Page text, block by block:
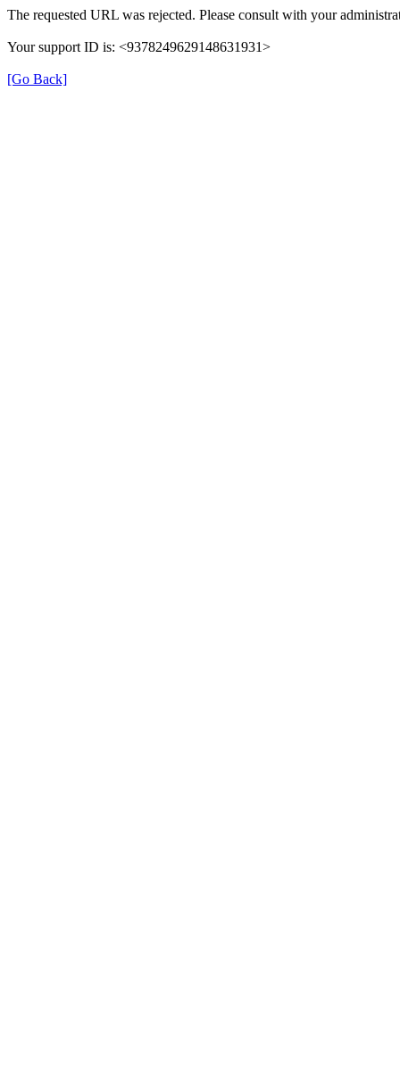
The requested URL was rejected. Please consult with your
Your support ID is: <9378249629148631931>
[Go Back]